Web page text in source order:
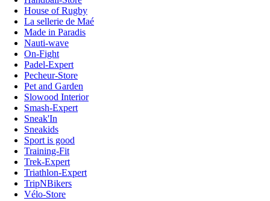
House of Rugby
La sellerie de Maé
Made in Paradis
Nauti-wave
On-Fight
Padel-Expert
Pecheur-Store
Pet and Garden
Slowood Interior
Smash-Expert
Sneak'In
Sneakids
Sport is good
Training-Fit
Trek-Expert
Triathlon-Expert
TripNBikers
Vélo-Store